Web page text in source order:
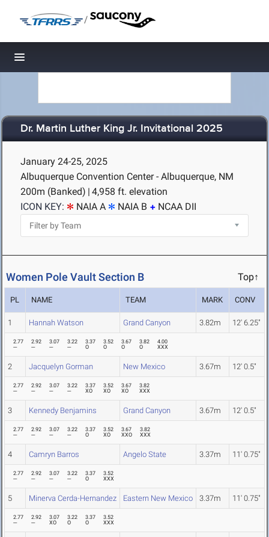
/
Toggle navigation
Dr. Martin Luther King Jr. Invitational 2025
January 24-25, 2025
Albuquerque Convention Center - Albuquerque, NM
200m (Banked) | 4,958 ft. elevation
ICON KEY:
NAIA A NAIA B NCAA DII
Women Pole Vault Section B Top↑
PL NAME TEAM MARK CONV
1 Hannah Watson Grand Canyon 3.82m 12' 6.25"
2.77
---
2.92
---
3.07
---
3.22
---
3.37
O
3.52
O
3.67
O
3.82
O
4.00
XXX
2 Jacquelyn Gorman New Mexico 3.67m 12' 0.5"
2.77
---
2.92
---
3.07
---
3.22
---
3.37
XO
3.52
XO
3.67
XO
3.82
XXX
3 Kennedy Benjamins Grand Canyon 3.67m 12' 0.5"
2.77
---
2.92
---
3.07
---
3.22
---
3.37
O
3.52
XO
3.67
XXO
3.82
XXX
4 Camryn Barros Angelo State 3.37m 11' 0.75"
2.77
---
2.92
---
3.07
---
3.22
---
3.37
O
3.52
XXX
5 Minerva Cerda-Hernandez Eastern New Mexico 3.37m 11' 0.75"
2.77
---
2.92
---
3.07
XO
3.22
O
3.37
O
3.52
XXX